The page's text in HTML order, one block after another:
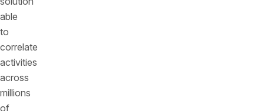
able
to
correlate
activities
across
millions
of